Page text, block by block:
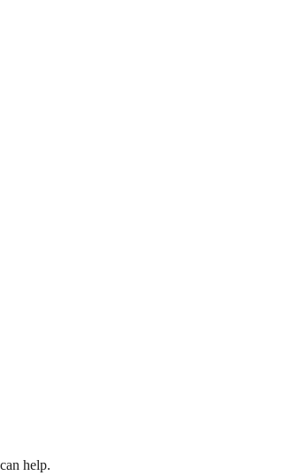
help.